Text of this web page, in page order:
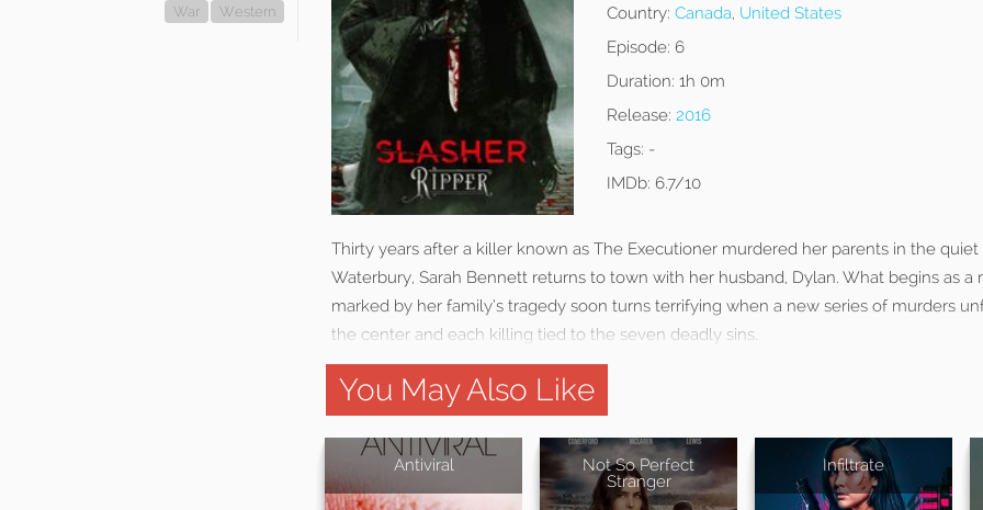
War
Western
Country: Canada, United States
Episode: 6
Duration: 1h 0m
Release: 2016
Tags: -
IMDb: 6.7/10
Thirty years after a killer known as The Executioner murdered her parents in the
Waterbury, Sarah Bennett returns to town with her husband, Dylan. What begins as a
marked by her family’s tragedy soon turns terrifying when a new series of murders
the center and each killing tied to the seven deadly sins.
You May Also Like
Antiviral
Not So Perfect
Stranger
Infiltrate